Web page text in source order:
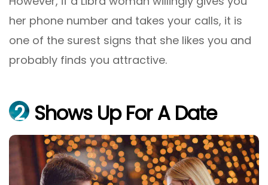
her phone number and takes your calls, it is
one of the surest signs that she likes you and
probably finds you attractive.
2 Shows Up For A Date